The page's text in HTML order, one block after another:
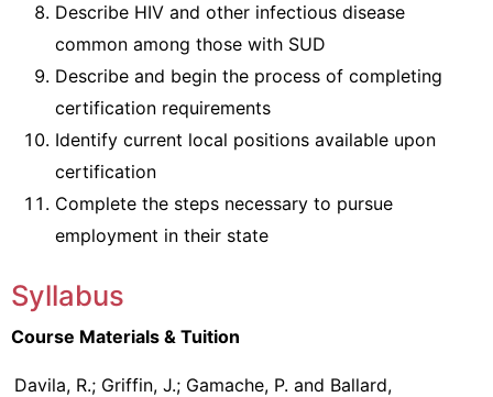
Describe HIV and other infectious disease
common among those with SUD
Describe and begin the process of completing
certification requirements
Identify current local positions available upon
certification
Complete the steps necessary to pursue
employment in their state
Syllabus
Course Materials & Tuition
Davila, R.; Griffin, J.; Gamache, P. and Ballard,